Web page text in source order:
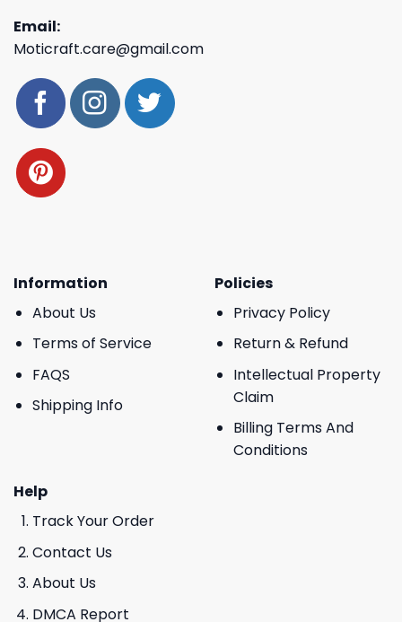
Email:
Moticraft.care@gmail.com
Information
About Us
Terms of Service
FAQS
Shipping Info
Policies
Privacy Policy
Return & Refund
Intellectual Property
Claim
Billing Terms And
Conditions
Help
Track Your Order
Contact Us
About Us
DMCA Report